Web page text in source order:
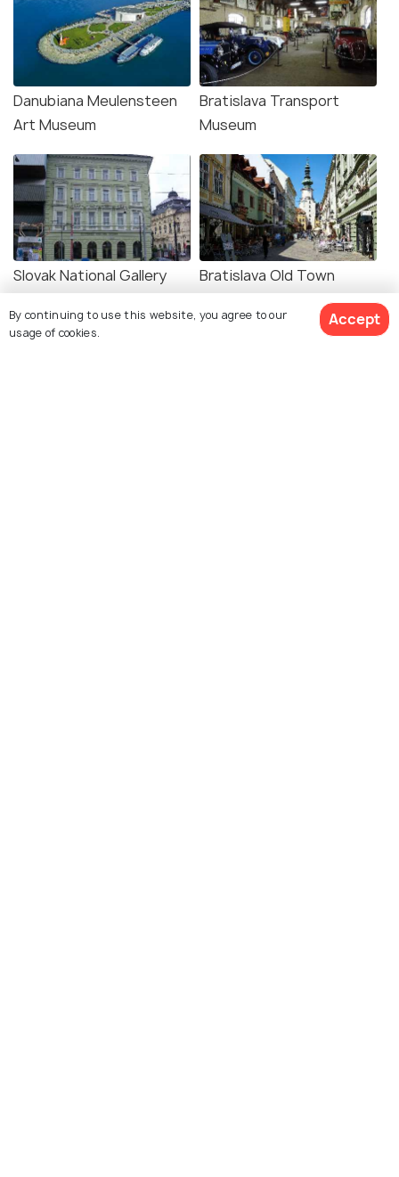
Danubiana Meulensteen
Art Museum
Bratislava Transport
Museum
Slovak National Gallery Bratislava Old Town
By continuing to use this website, you agree to our
usage of cookies.
Accept